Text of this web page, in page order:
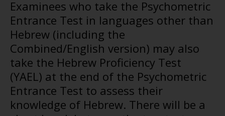
Examinees who take the Psychometric
Entrance Test in languages other than
Hebrew (including the
Combined/English version) may also
take the Hebrew Proficiency Test
(YAEL) at the end of the Psychometric
Entrance Test to assess their
knowledge of Hebrew. There will be a